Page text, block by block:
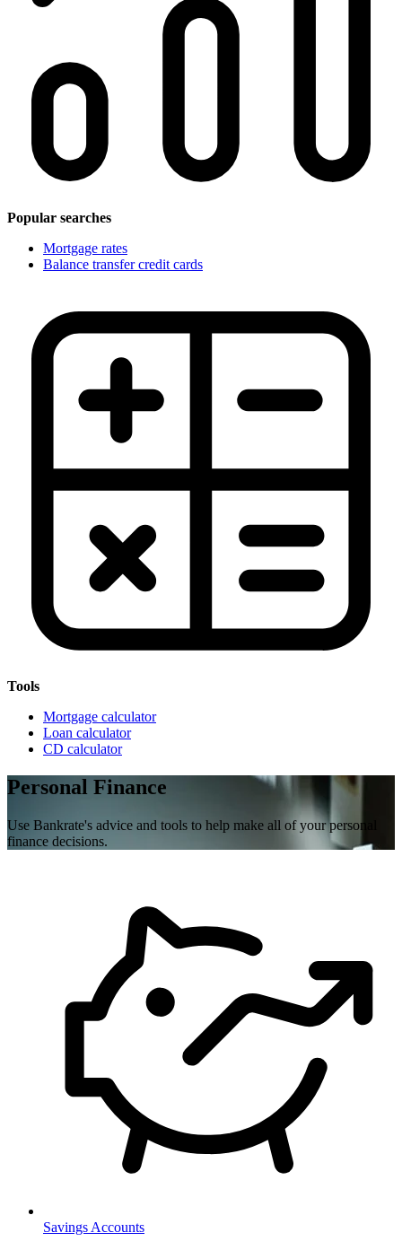
Popular searches
Mortgage rates
Balance transfer credit cards
Tools
Mortgage calculator
Loan calculator
CD calculator
Personal Finance
Use Bankrate's advice and tools to help make all of your personal
finance decisions.
Savings Accounts